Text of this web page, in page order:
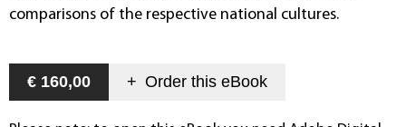
comparisons of the respective national cultures.
€ 160,00 + Order this eBook